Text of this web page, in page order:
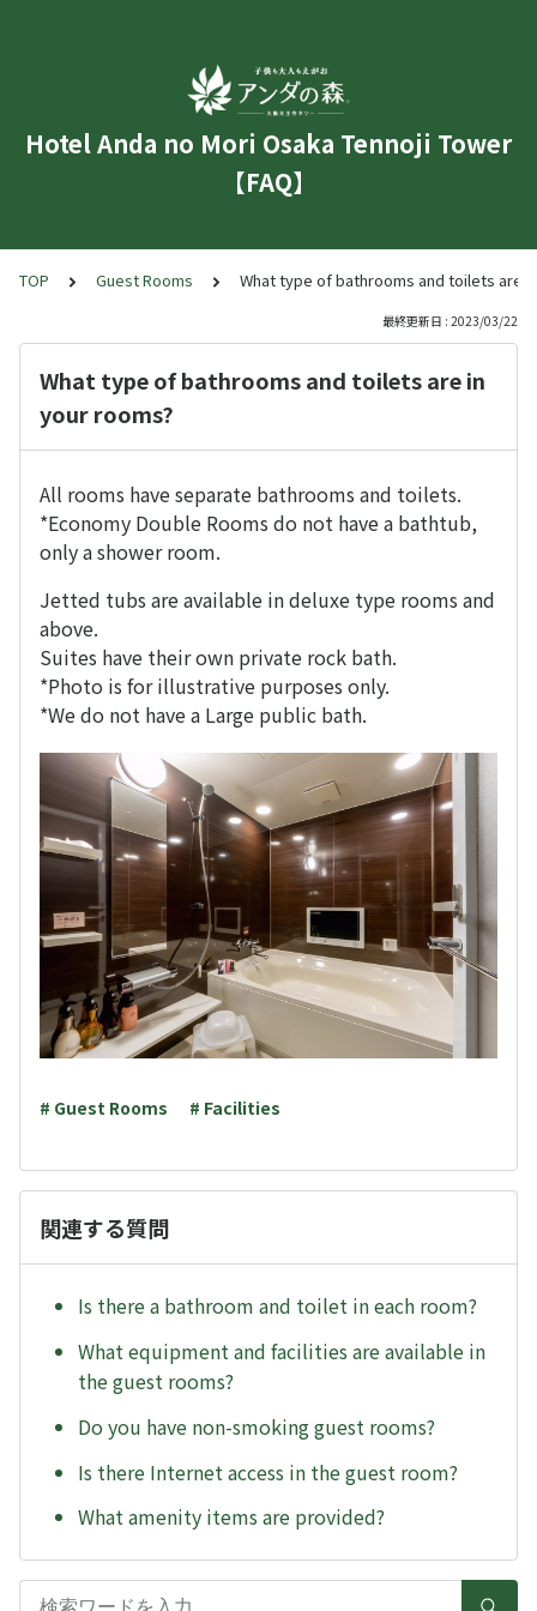
Hotel Anda no Mori Osaka Tennoji Tower
【FAQ】
TOP Guest Rooms What type of bathrooms and toilets are
最終更新日 : 2023/03/22
What type of bathrooms and toilets are in
your rooms?
All rooms have separate bathrooms and toilets.
*Economy Double Rooms do not have a bathtub,
only a shower room.
Jetted tubs are available in deluxe type rooms and
above.
Suites have their own private rock bath.
*Photo is for illustrative purposes only.
*We do not have a Large public bath.
# Guest Rooms # Facilities
関連する質問
Is there a bathroom and toilet in each room?
What equipment and facilities are available in
the guest rooms?
Do you have non-smoking guest rooms?
Is there Internet access in the guest room?
What amenity items are provided?